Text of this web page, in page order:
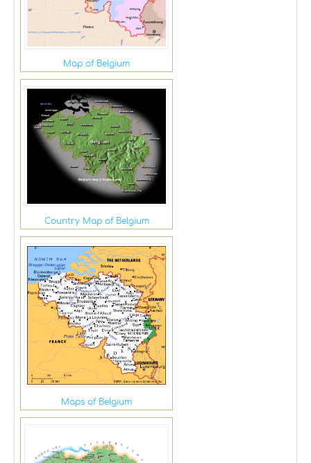
Map of Belgium
Country Map of Belgium
Maps of Belgium